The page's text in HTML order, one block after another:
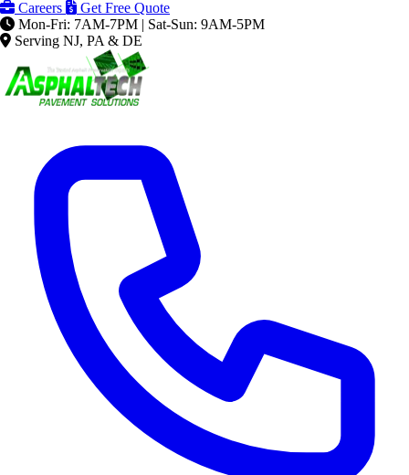
Careers
Get Free Quote
Mon-Fri: 7AM-7PM | Sat-Sun: 9AM-5PM
Serving NJ, PA & DE